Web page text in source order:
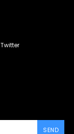
Twitter
SEND